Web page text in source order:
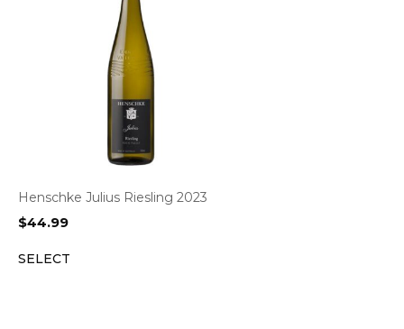
Henschke Julius Riesling 2023
$44.99
SELECT